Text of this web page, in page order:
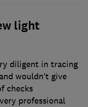
light
diligent in tracing
wouldn’t give
checks
professional